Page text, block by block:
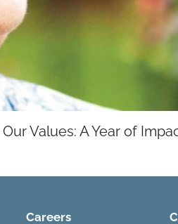
Our Values: A Year of
Careers